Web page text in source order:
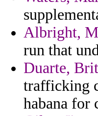
Albright,
run that
Duarte,
trafficking
habana for